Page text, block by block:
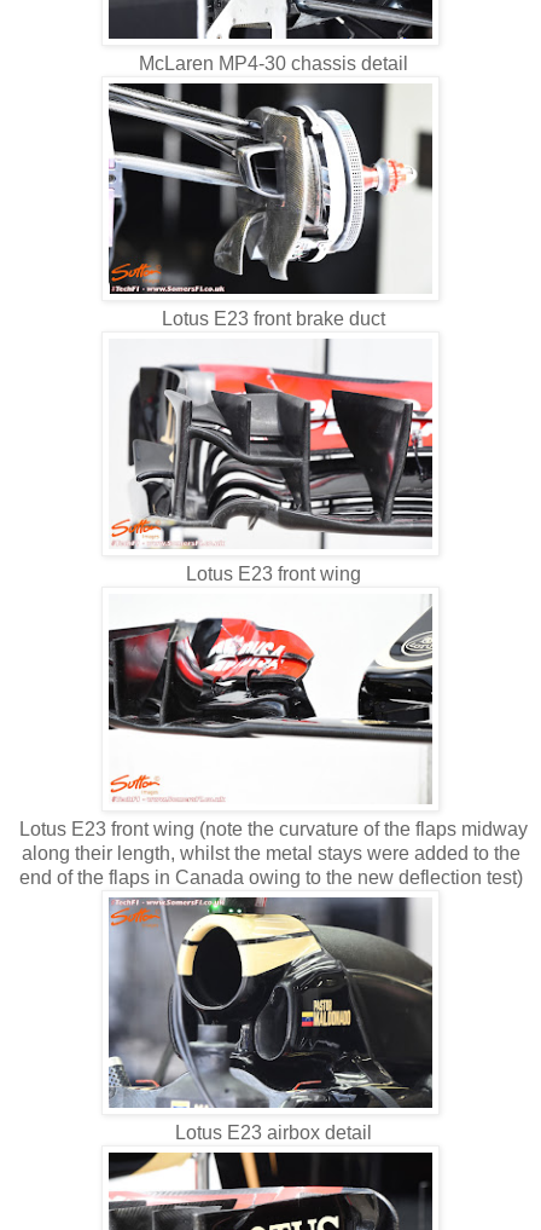
McLaren MP4-30 chassis detail
Lotus E23 front brake duct
Lotus E23 front wing
Lotus E23 front wing (note the curvature of the flaps midway
along their length, whilst the metal stays were added to the
end of the flaps in Canada owing to the new deflection test)
Lotus E23 airbox detail